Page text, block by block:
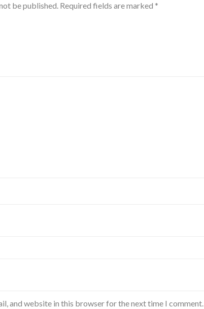
be published. Required fields are marked *
and website in this browser for the next time I comment.